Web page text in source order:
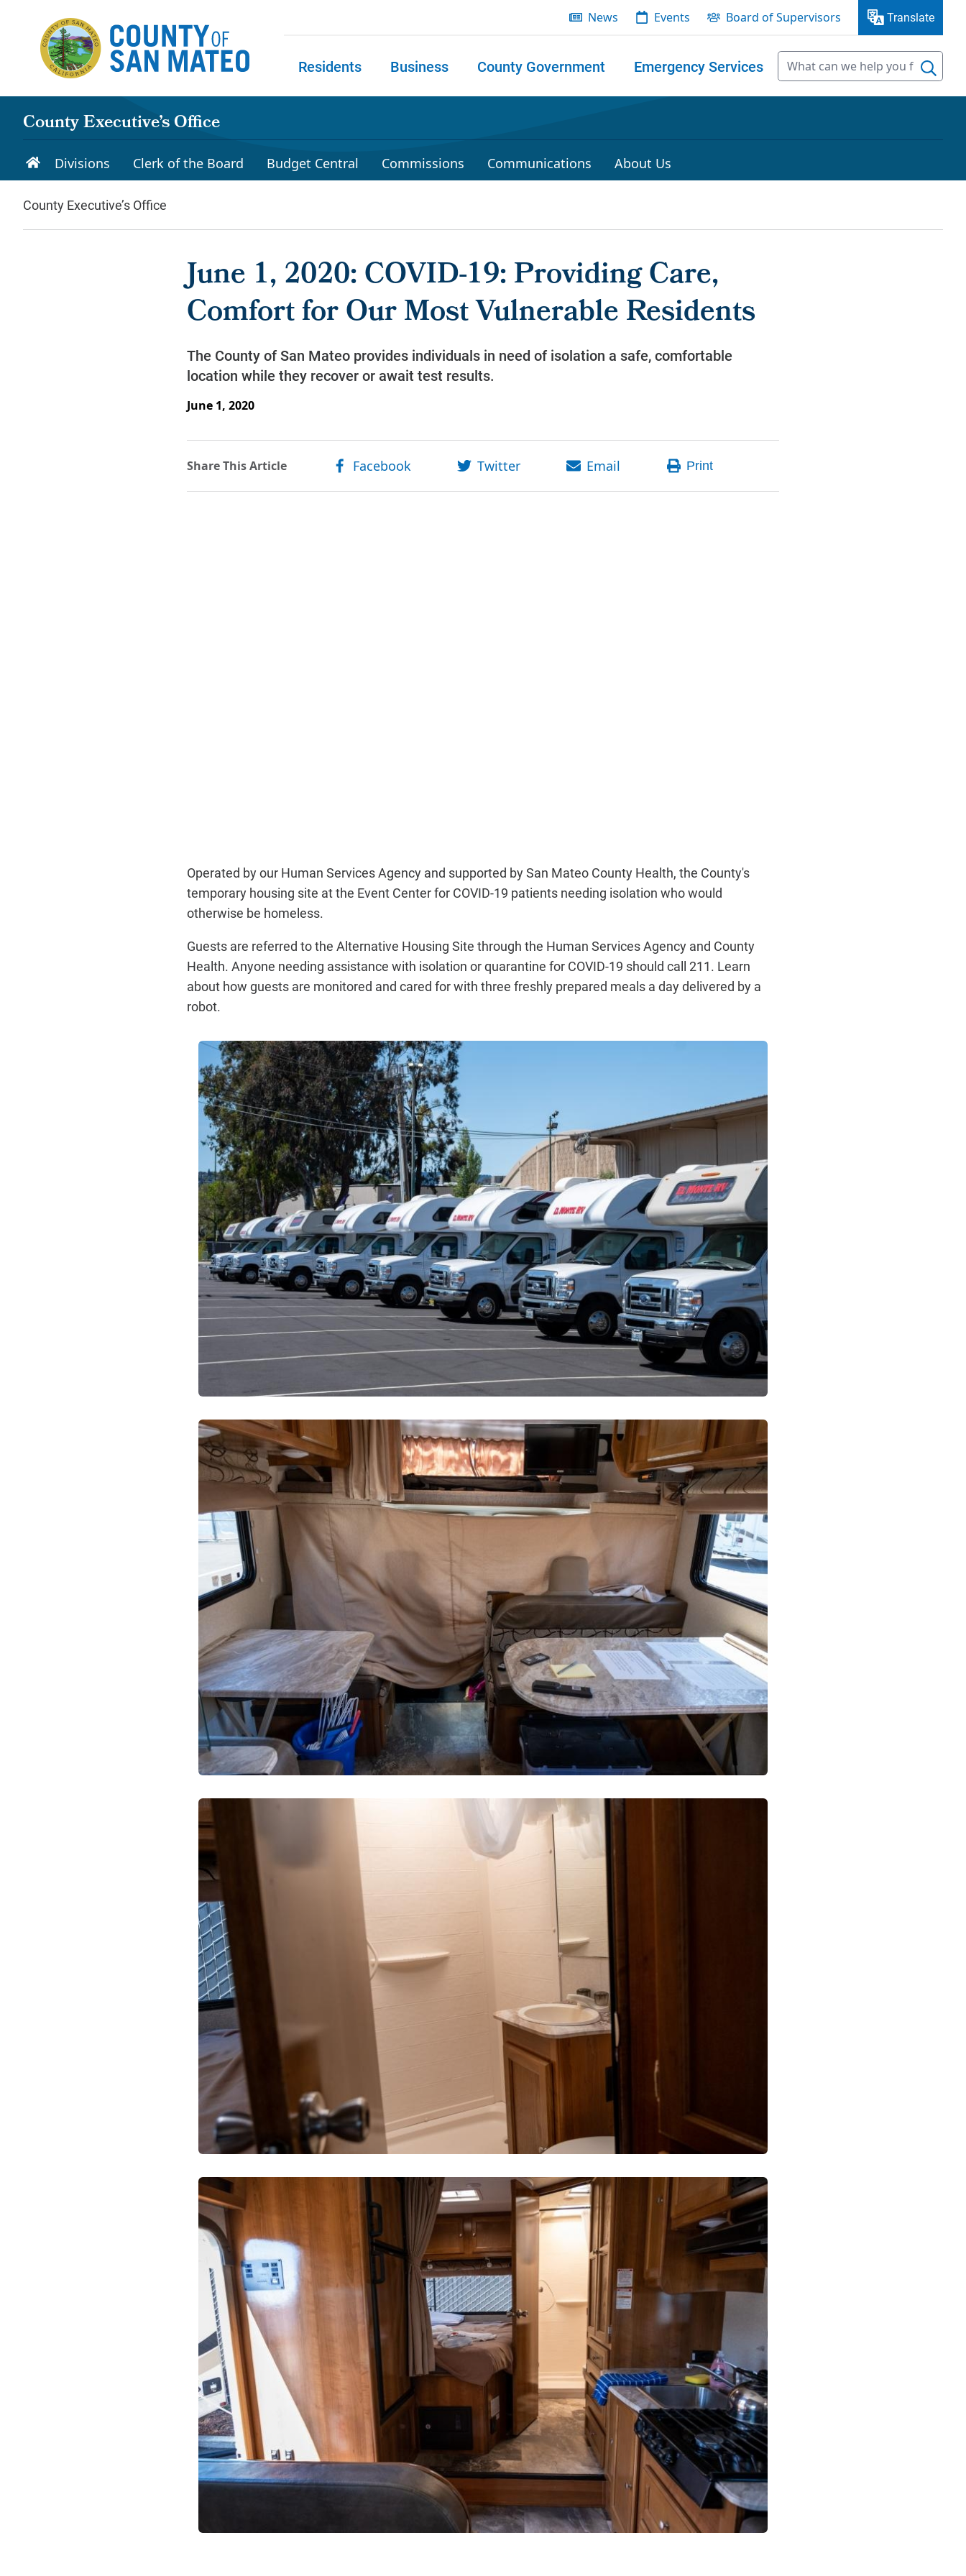
News Events Board of Supervisors Translate
Residents Business County Government Emergency Services
County Executive’s Office
Divisions Clerk of the Board Budget Central Commissions Communications About Us
County Executive’s Office
June 1, 2020: COVID-19: Providing Care,
Comfort for Our Most Vulnerable Residents
The County of San Mateo provides individuals in need of isolation a safe, comfortable
location while they recover or await test results.
June 1, 2020
Operated by our Human Services Agency and supported by San Mateo County Health, the County's
temporary housing site at the Event Center for COVID-19 patients needing isolation who would
otherwise be homeless.
Guests are referred to the Alternative Housing Site through the Human Services Agency and County
Health. Anyone needing assistance with isolation or quarantine for COVID-19 should call 211. Learn
about how guests are monitored and cared for with three freshly prepared meals a day delivered by a
robot.